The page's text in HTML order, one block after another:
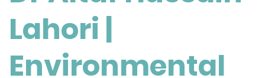
|
Environmental
Sciences
Best
Researcher
Lahori |
Environmental